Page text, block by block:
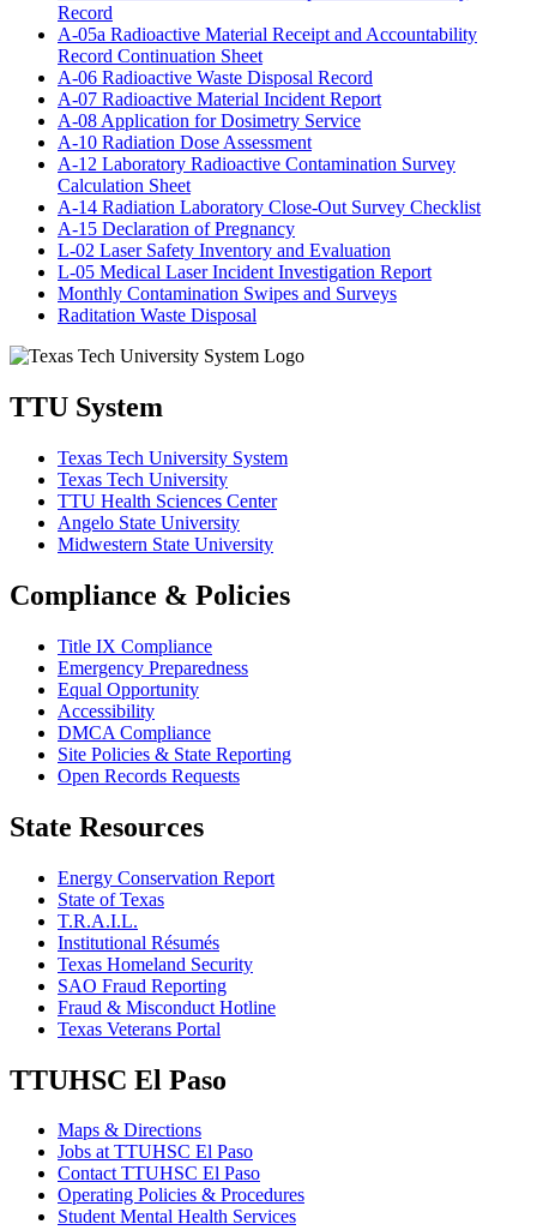
Record
A-05a Radioactive Material Receipt and Accountability
Record Continuation Sheet
A-06 Radioactive Waste Disposal Record
A-07 Radioactive Material Incident Report
A-08 Application for Dosimetry Service
A-10 Radiation Dose Assessment
A-12 Laboratory Radioactive Contamination Survey
Calculation Sheet
A-14 Radiation Laboratory Close-Out Survey Checklist
A-15 Declaration of Pregnancy
L-02 Laser Safety Inventory and Evaluation
L-05 Medical Laser Incident Investigation Report
Monthly Contamination Swipes and Surveys
Raditation Waste Disposal
TTU System
Texas Tech University System
Texas Tech University
TTU Health Sciences Center
Angelo State University
Midwestern State University
Compliance & Policies
Title IX Compliance
Emergency Preparedness
Equal Opportunity
Accessibility
DMCA Compliance
Site Policies & State Reporting
Open Records Requests
State Resources
Energy Conservation Report
State of Texas
T.R.A.I.L.
Institutional Résumés
Texas Homeland Security
SAO Fraud Reporting
Fraud & Misconduct Hotline
Texas Veterans Portal
TTUHSC El Paso
Maps & Directions
Jobs at TTUHSC El Paso
Contact TTUHSC El Paso
Operating Policies & Procedures
Student Mental Health Services